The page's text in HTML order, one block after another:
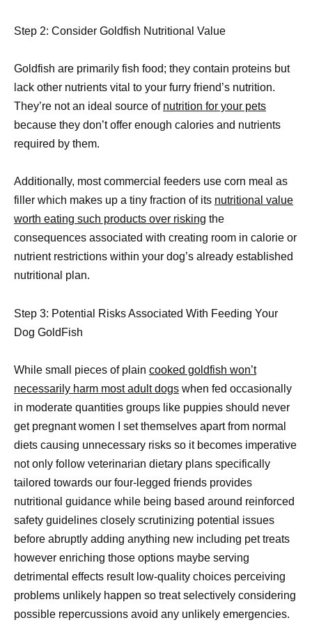
Step 2: Consider Goldfish Nutritional Value
Goldfish are primarily fish food; they contain proteins but
lack other nutrients vital to your furry friend’s nutrition.
They’re not an ideal source of nutrition for your pets
because they don’t offer enough calories and nutrients
required by them.
Additionally, most commercial feeders use corn meal as
filler which makes up a tiny fraction of its nutritional value
worth eating such products over risking the
consequences associated with creating room in calorie or
nutrient restrictions within your dog’s already established
nutritional plan.
Step 3: Potential Risks Associated With Feeding Your
Dog GoldFish
While small pieces of plain cooked goldfish won’t
necessarily harm most adult dogs when fed occasionally
in moderate quantities groups like puppies should never
get pregnant women I set themselves apart from normal
diets causing unnecessary risks so it becomes imperative
not only follow veterinarian dietary plans specifically
tailored towards our four-legged friends provides
nutritional guidance while being based around reinforced
safety guidelines closely scrutinizing potential issues
before abruptly adding anything new including pet treats
however enriching those options maybe serving
detrimental effects result low-quality choices perceiving
problems unlikely happen so treat selectively considering
possible repercussions avoid any unlikely emergencies.